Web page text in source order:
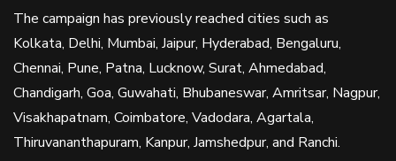
The campaign has previously reached cities such as
Kolkata, Delhi, Mumbai, Jaipur, Hyderabad, Bengaluru,
Chennai, Pune, Patna, Lucknow, Surat, Ahmedabad,
Chandigarh, Goa, Guwahati, Bhubaneswar, Amritsar, Nagpur,
Visakhapatnam, Coimbatore, Vadodara, Agartala,
Thiruvananthapuram, Kanpur, Jamshedpur, and Ranchi.